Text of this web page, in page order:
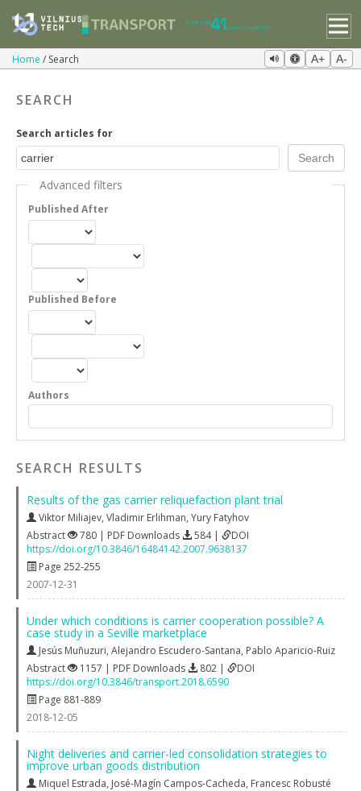
Home Search A+ A-
SEARCH
Search articles for
Advanced filters
Published After
Published Before
Authors
SEARCH RESULTS
Results of the gas carrier reliquefaction plant trial
Viktor Miliajev, Vladimir Erlihman, Yury Fatyhov
Abstract
780 | PDF Downloads 584 |
DOI
https://doi.org/10.3846/16484142.2007.9638137
Page 252-255
2007-12-31
Under which conditions is carrier cooperation possible? A
case study in a Seville marketplace
Jesús Muñuzuri, Alejandro Escudero-Santana, Pablo Aparicio-Ruiz
Abstract
1157 | PDF Downloads 802 |
DOI
https://doi.org/10.3846/transport.2018.6590
Page 881-889
2018-12-05
Night deliveries and carrier-led consolidation strategies to
improve urban goods distribution
Miquel Estrada, José-Magín Campos-Cacheda, Francesc Robusté